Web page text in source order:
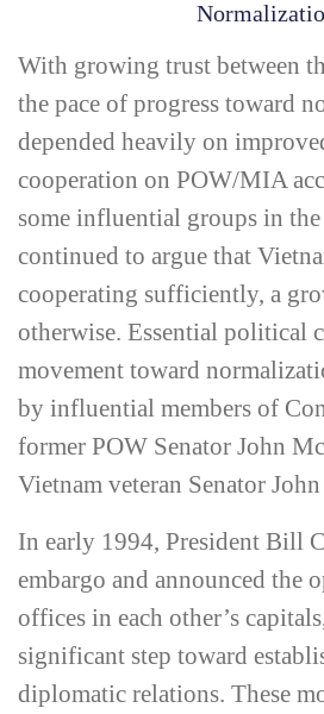
With growing trust between
the pace of progress toward
depended heavily on
cooperation on POW/MIA
some influential groups in
continued to argue that
cooperating sufficiently, a
otherwise. Essential political
movement toward
by influential members of
former POW Senator John
Vietnam veteran Senator
In early 1994, President Bill
embargo and announced the
offices in each other’s
significant step toward
diplomatic relations. These